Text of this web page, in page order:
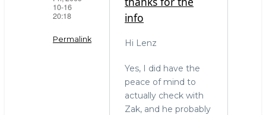
10-16
20:18
Permalink
info
Hi Lenz
Yes, I did have the
peace of mind to
actually check with
Zak, and he probably